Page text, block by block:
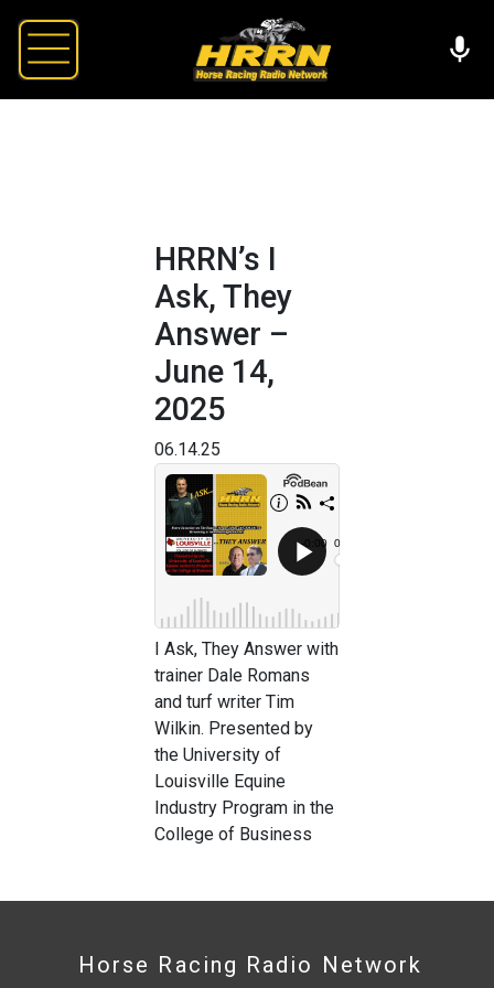
HRRN’s I
Ask, They
Answer –
June 14,
2025
06.14.25
I Ask, They Answer with
trainer Dale Romans
and turf writer Tim
Wilkin. Presented by
the University of
Louisville Equine
Industry Program in the
College of Business
Horse Racing Radio Network